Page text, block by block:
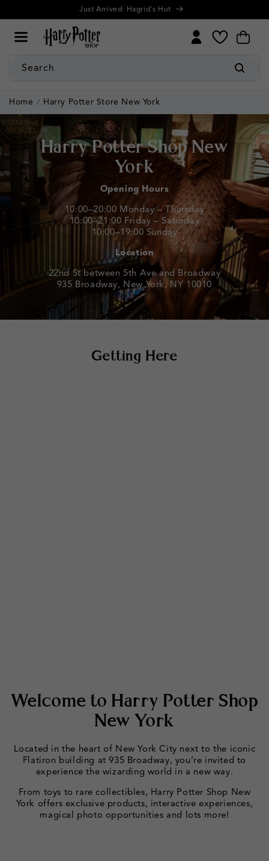
content
Further discounts! Up to 50% Off Summer Sale
My
Wishlist
Cart
Search
Home Harry Potter Store New York
Harry Potter Shop New
York
Opening Hours
10:00–20:00 Monday – Thursday
10:00–21:00 Friday – Saturday
10:00–19:00 Sunday
Location
22nd St between 5th Ave and Broadway
935 Broadway, New York, NY 10010
Getting Here
Welcome to Harry Potter Shop
New York
Located in the heart of New York City next to the iconic
Flatiron building at 935 Broadway, you’re invited to
experience the wizarding world in a new way.
From toys to rare collectibles, Harry Potter Shop New
York offers exclusive products, interactive experiences,
magical photo opportunities and lots more!